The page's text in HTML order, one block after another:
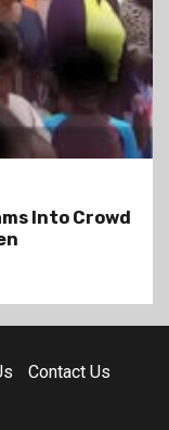
Into Crowd
Contact Us